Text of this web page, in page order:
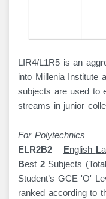
LIR4/L1R5 is an
into Millenia Institute
subjects are used to
streams in junior
For Polytechnics
ELR2B2 – English L
Best 2Subjects
Student’s GCE 'O'
ranked according to